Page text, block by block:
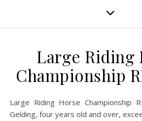
Large Riding
Championship
Large Riding Horse Championship RIHS 2019, Mare or
Gelding, four years old and over,